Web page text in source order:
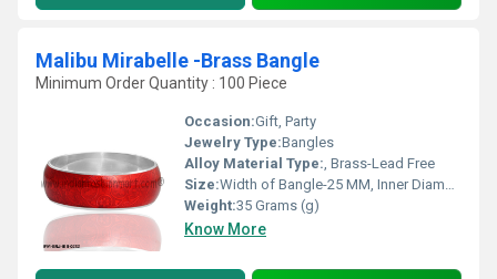
Malibu Mirabelle -Brass Bangle
Minimum Order Quantity : 100 Piece
Occasion:Gift, Party
Jewelry Type:Bangles
Alloy Material Type:, Brass-Lead Free
Size:Width of Bangle-25 MM, Inner Diameter of Bangle-66 MM
Weight:35 Grams (g)
Know More